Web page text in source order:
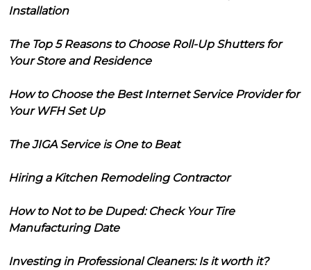
Installation
The Top 5 Reasons to Choose Roll-Up Shutters for
Your Store and Residence
How to Choose the Best Internet Service Provider for
Your WFH Set Up
The JIGA Service is One to Beat
Hiring a Kitchen Remodeling Contractor
How to Not to be Duped: Check Your Tire
Manufacturing Date
Investing in Professional Cleaners: Is it worth it?